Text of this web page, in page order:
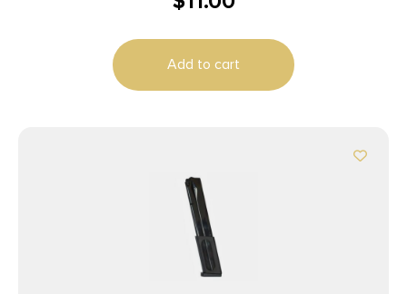
Add to cart